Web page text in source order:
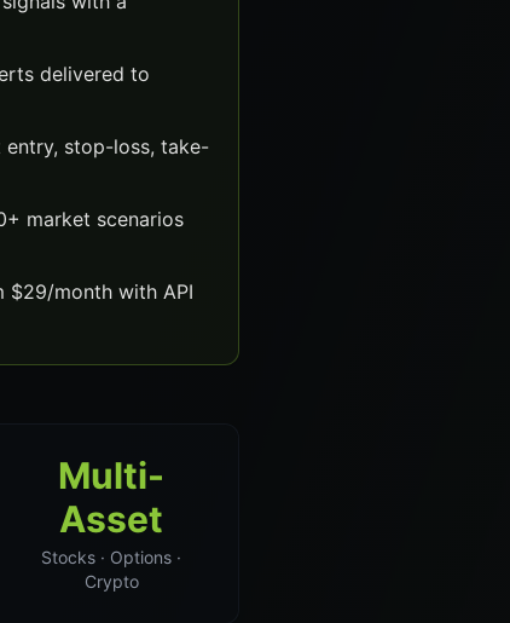
delivered to
stop-loss, take-
market scenarios
$29/month with API
Multi-
Asset
Stocks · Options ·
Crypto